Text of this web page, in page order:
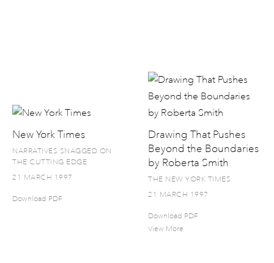
New York Times
NARRATIVES SNAGGED ON
THE CUTTING EDGE
21 MARCH 1997
Download PDF
Drawing That Pushes
Beyond the Boundaries
by Roberta Smith
THE NEW YORK TIMES
21 MARCH 1997
Download PDF
View More